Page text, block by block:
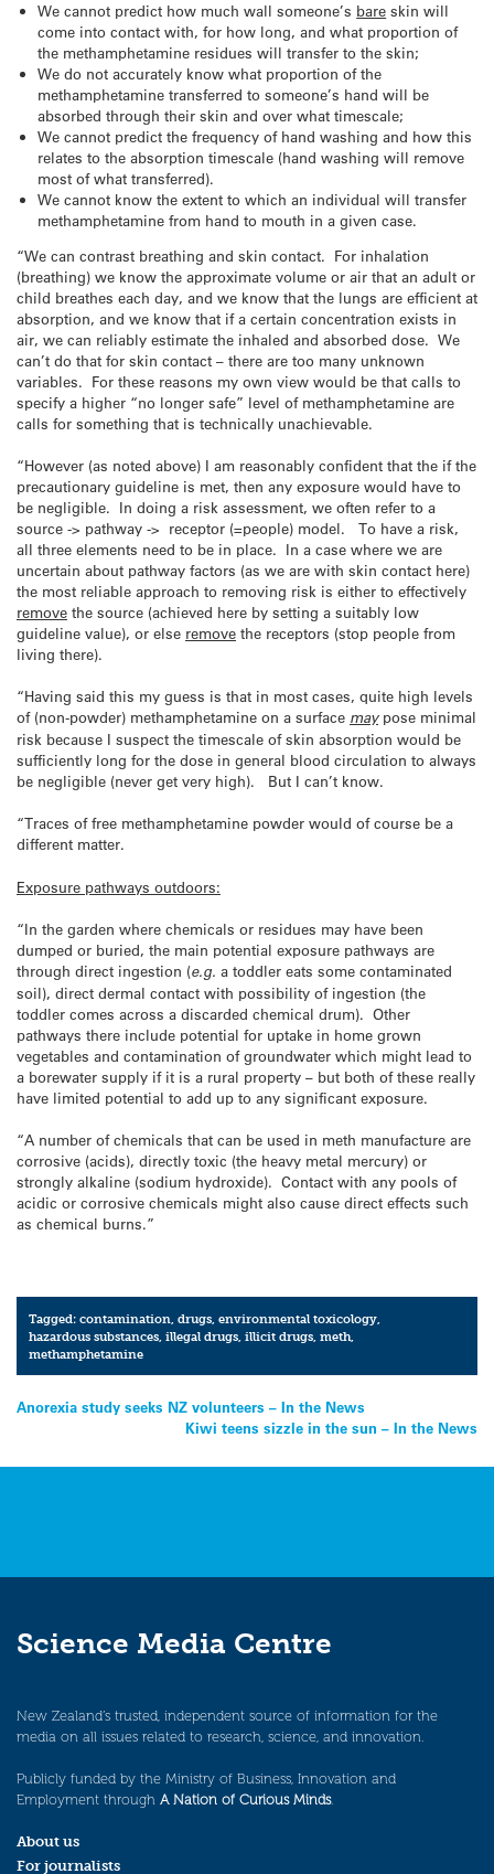
We cannot predict how much wall someone’s bare skin will
come into contact with, for how long, and what proportion of
the methamphetamine residues will transfer to the skin;
We do not accurately know what proportion of the
methamphetamine transferred to someone’s hand will be
absorbed through their skin and over what timescale;
We cannot predict the frequency of hand washing and how this
relates to the absorption timescale (hand washing will remove
most of what transferred).
We cannot know the extent to which an individual will transfer
methamphetamine from hand to mouth in a given case.
“We can contrast breathing and skin contact. For inhalation
(breathing) we know the approximate volume or air that an adult or
child breathes each day, and we know that the lungs are efficient at
absorption, and we know that if a certain concentration exists in
air, we can reliably estimate the inhaled and absorbed dose. We
can’t do that for skin contact – there are too many unknown
variables. For these reasons my own view would be that calls to
specify a higher “no longer safe” level of methamphetamine are
calls for something that is technically unachievable.
“However (as noted above) I am reasonably confident that the if the
precautionary guideline is met, then any exposure would have to
be negligible. In doing a risk assessment, we often refer to a
source -> pathway -> receptor (=people) model. To have a risk,
all three elements need to be in place. In a case where we are
uncertain about pathway factors (as we are with skin contact here)
the most reliable approach to removing risk is either to effectively
remove the source (achieved here by setting a suitably low
guideline value), or else remove the receptors (stop people from
living there).
“Having said this my guess is that in most cases, quite high levels
of (non-powder) methamphetamine on a surface maypose minimal
risk because I suspect the timescale of skin absorption would be
sufficiently long for the dose in general blood circulation to always
be negligible (never get very high). But I can’t know.
“Traces of free methamphetamine powder would of course be a
different matter.
Exposure pathways outdoors:
“In the garden where chemicals or residues may have been
dumped or buried, the main potential exposure pathways are
through direct ingestion (e.g. a toddler eats some contaminated
soil), direct dermal contact with possibility of ingestion (the
toddler comes across a discarded chemical drum). Other
pathways there include potential for uptake in home grown
vegetables and contamination of groundwater which might lead to
a borewater supply if it is a rural property – but both of these really
have limited potential to add up to any significant exposure.
“A number of chemicals that can be used in meth manufacture are
corrosive (acids), directly toxic (the heavy metal mercury) or
strongly alkaline (sodium hydroxide). Contact with any pools of
acidic or corrosive chemicals might also cause direct effects such
as chemical burns.”
Tagged:contamination ,drugs ,environmental toxicology
hazardous substances ,illegal drugs ,illicit drugs ,meth
methamphetamine
Post
Anorexia study seeks NZ volunteers – In the News
Kiwi teens sizzle in the sun – In the News
Science Media Centre
New Zealand’s trusted, independent source of information for the
media on all issues related to research, science, and innovation.
Publicly funded by the Ministry of Business, Innovation and
Employment through A Nation of Curious Minds.
About us
For journalists